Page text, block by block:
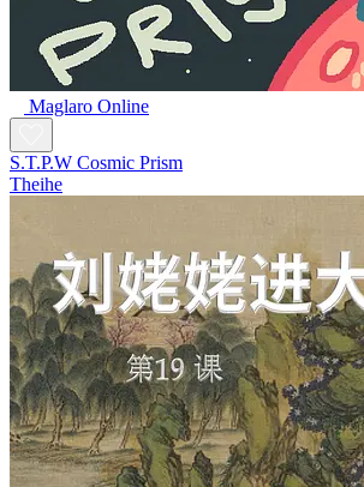
Maglaro Online
S.T.P.W Cosmic Prism
Theihe